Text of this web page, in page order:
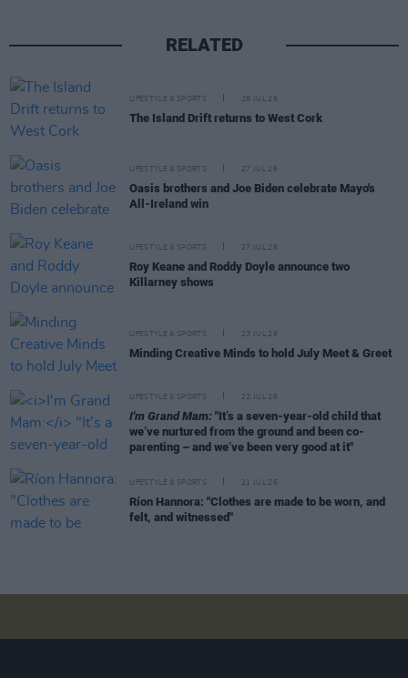
RELATED
LIFESTYLE & SPORTS 28 JUL 26
The Island Drift returns to West Cork
LIFESTYLE & SPORTS 27 JUL 26
Oasis brothers and Joe Biden celebrate Mayo's
All-Ireland win
LIFESTYLE & SPORTS 27 JUL 26
Roy Keane and Roddy Doyle announce two
Killarney shows
LIFESTYLE & SPORTS 23 JUL 26
Minding Creative Minds to hold July Meet & Greet
LIFESTYLE & SPORTS 22 JUL 26
I'm Grand Mam: "It’s a seven-year-old child that
we’ve nurtured from the ground and been co-
parenting – and we’ve been very good at it"
LIFESTYLE & SPORTS 21 JUL 26
Ríon Hannora: "Clothes are made to be worn, and
felt, and witnessed"